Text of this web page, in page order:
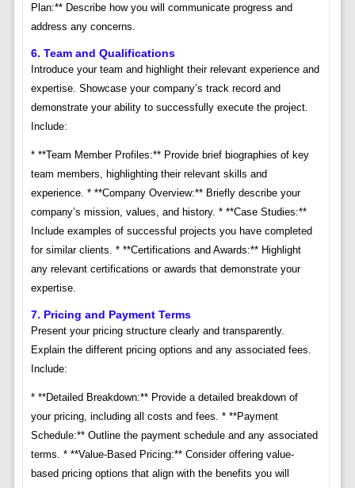
Plan:** Describe how you will communicate progress and
address any concerns.
6. Team and Qualifications
Introduce your team and highlight their relevant experience and
expertise. Showcase your company’s track record and
demonstrate your ability to successfully execute the project.
Include:
* **Team Member Profiles:** Provide brief biographies of key
team members, highlighting their relevant skills and
experience. * **Company Overview:** Briefly describe your
company’s mission, values, and history. * **Case Studies:**
Include examples of successful projects you have completed
for similar clients. * **Certifications and Awards:** Highlight
any relevant certifications or awards that demonstrate your
expertise.
7. Pricing and Payment Terms
Present your pricing structure clearly and transparently.
Explain the different pricing options and any associated fees.
Include:
* **Detailed Breakdown:** Provide a detailed breakdown of
your pricing, including all costs and fees. * **Payment
Schedule:** Outline the payment schedule and any associated
terms. * **Value-Based Pricing:** Consider offering value-
based pricing options that align with the benefits you will